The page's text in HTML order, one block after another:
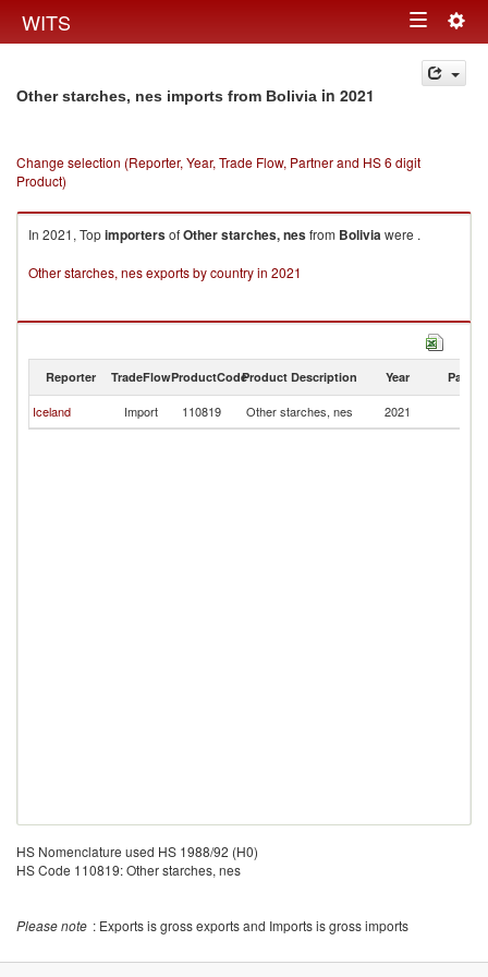
WITS Toggle
navigation
Other starches, nes imports from Bolivia in 2021
Change selection (Reporter, Year, Trade Flow, Partner and HS 6 digit
Product)
In 2021, TopimportersofOther starches, nesfrom Boliviawere .
Other starches, nes exports by country in 2021
Reporter TradeFlowProductCodeProduct Description Year Partner
Iceland Import 110819 Other starches, nes 2021
HS Nomenclature used HS 1988/92 (H0)
HS Code 110819: Other starches, nes
Please note : Exports is gross exports and Imports is gross imports